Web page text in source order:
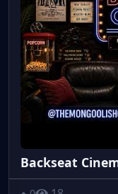
Backseat